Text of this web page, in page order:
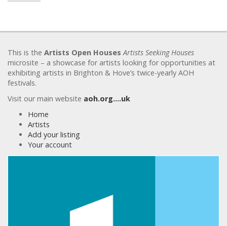
This is the Artists Open Houses Artists Seeking Houses
microsite – a showcase for artists looking for opportunities at
exhibiting artists in Brighton & Hove’s twice-yearly AOH
festivals.
Visit our main website aoh.org….uk
Home
Artists
Add your listing
Your account